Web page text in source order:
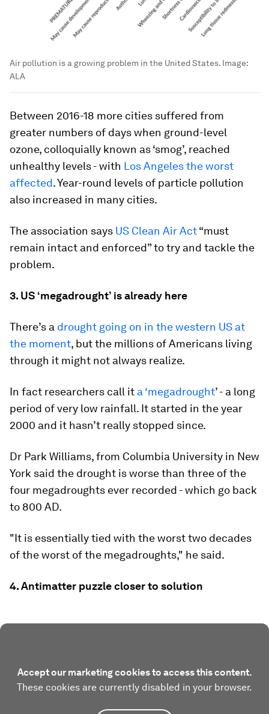
Air pollution is a growing problem in the United States. Image:
ALA
Between 2016-18 more cities suffered from
greater numbers of days when ground-level
ozone, colloquially known as ‘smog’, reached
unhealthy levels - with Los Angeles the worst
affected. Year-round levels of particle pollution
also increased in many cities.
The association says US Clean Air Act“must
remain intact and enforced” to try and tackle the
problem.
3. US ‘megadrought’ is already here
There’s a drought going on in the western US at
the moment, but the millions of Americans living
through it might not always realize.
In fact researchers call it a ‘megadrought’ - a long
period of very low rainfall. It started in the year
2000 and it hasn’t really stopped since.
Dr Park Williams, from Columbia University in New
York said the drought is worse than three of the
four megadroughts ever recorded - which go back
to 800 AD.
"It is essentially tied with the worst two decades
of the worst of the megadroughts," he said.
4. Antimatter puzzle closer to solution
Accept our marketing cookies to access this content.
These cookies are currently disabled in your browser.